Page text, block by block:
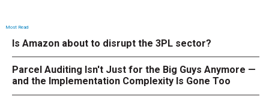
Most Read
Is Amazon about to disrupt the 3PL sector?
Parcel Auditing Isn't Just for the Big Guys Anymore —
and the Implementation Complexity Is Gone Too